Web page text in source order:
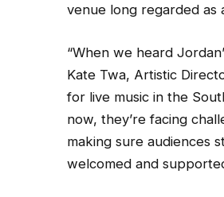
venue long regarded as
“When we heard
Kate Twa, Artistic
for live music in the
now, they’re facing
making sure audiences
welcomed and